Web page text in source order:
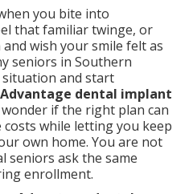
you bite into
that familiar twinge, or
wish your smile felt as
seniors in Southern
situation and start
dental implant
wonder if the right plan can
while letting you keep
own home. You are not
seniors ask the same
enrollment.